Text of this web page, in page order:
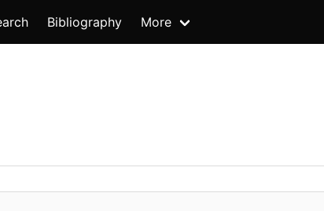
Bibliography More